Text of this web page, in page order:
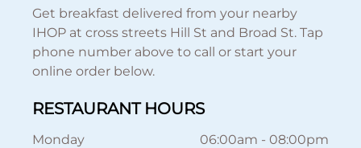
Get breakfast delivered from your nearby
IHOP at cross streets Hill St and Broad St. Tap
phone number above to call or start your
online order below.
RESTAURANT HOURS
Monday 06:00am - 08:00pm